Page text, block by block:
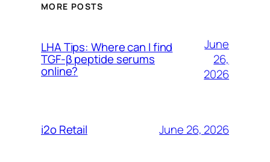
MORE POSTS
LHA Tips: Where can I find
TGF-β peptide serums
online?
June
26,
2026
i2o Retail June 26, 2026